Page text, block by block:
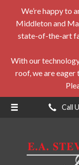
We’re happy to
Middleton and
state-of-the-art
With our
roof, we are
Call
About Us
Request a Quote
Service
Blog